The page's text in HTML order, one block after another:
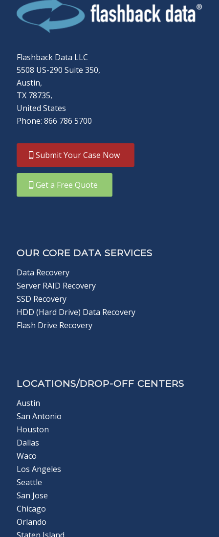
Flashback Data LLC
5508 US-290 Suite 350,
Austin,
TX 78735,
United States
Phone: 866 786 5700
Submit Your Case Now
Get a Free Quote
OUR CORE DATA SERVICES
Data Recovery
Server RAID Recovery
SSD Recovery
HDD (Hard Drive) Data Recovery
Flash Drive Recovery
LOCATIONS/DROP-OFF CENTERS
Austin
San Antonio
Houston
Dallas
Waco
Los Angeles
Seattle
San Jose
Chicago
Orlando